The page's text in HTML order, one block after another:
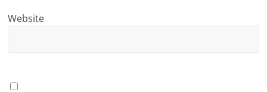
Website